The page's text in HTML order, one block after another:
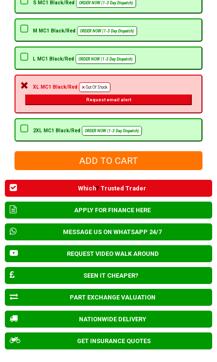
S MC1 Black/Red ORDER NOW (1-3 Day Dispatch)
M MC1 Black/Red ORDER NOW (1-3 Day Dispatch)
L MC1 Black/Red ORDER NOW (1-3 Day Dispatch)
XL MC1 Black/Red Out Of Stock
Request email alert
2XL MC1 Black/Red ORDER NOW (1-3 Day Dispatch)
Which? Trusted Trader
APPLY FOR FINANCE HERE
MESSAGE US ON WHATSAPP 24/7
REQUEST VIDEO WALK AROUND
SEEN IT CHEAPER?
PART EXCHANGE VALUATION
NATIONWIDE DELIVERY
GET INSURANCE QUOTES